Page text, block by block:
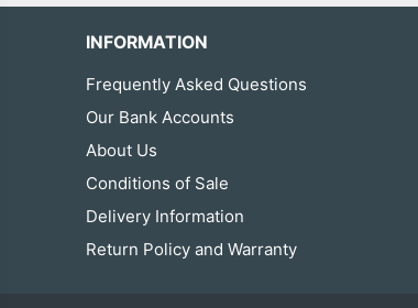
INFORMATION
Frequently Asked Questions
Our Bank Accounts
About Us
Conditions of Sale
Delivery Information
Return Policy and Warranty